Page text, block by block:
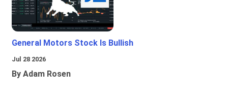
General Motors Stock Is Bullish
Jul 28 2026
By Adam Rosen